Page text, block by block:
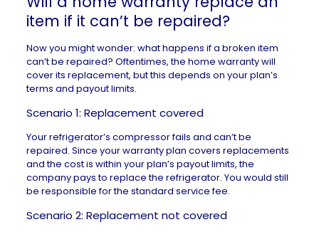
item if it can’t be repaired?
Now you might wonder: what happens if a broken item
can’t be repaired? Oftentimes, the home warranty will
cover its replacement, but this depends on your plan’s
terms and payout limits.
Scenario 1: Replacement covered
Your refrigerator’s compressor fails and can’t be
repaired. Since your warranty plan covers replacements
and the cost is within your plan’s payout limits, the
company pays to replace the refrigerator. You would still
be responsible for the standard service fee.
Scenario 2: Replacement not covered